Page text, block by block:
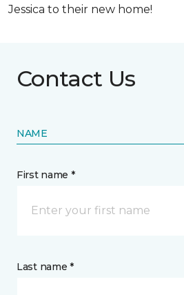
Jessica to their new home!
Contact Us
NAME
First name *
Last name *